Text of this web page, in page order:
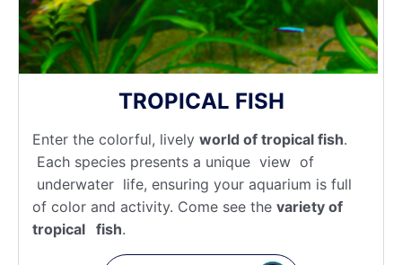
TROPICAL FISH
Enter the colorful, lively world of tropical fish.
Each species presents a unique view of
underwater life, ensuring your aquarium is full
of color and activity. Come see the variety of
tropical fish.